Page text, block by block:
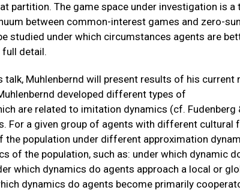
partition. The game space under investigation is
between common-interest games and zero-
studied under which circumstances agents are
full detail.
talk, Muhlenbernd will present results of his current
developed different types of
are related to imitation dynamics (cf.
For a given group of agents with different cultural
the population under different approximation
of the population, such as: under which dynamic
which dynamics do agents approach a local or
dynamics do agents become primarily